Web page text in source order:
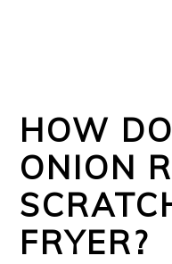
HOW
ONION
FRYER?